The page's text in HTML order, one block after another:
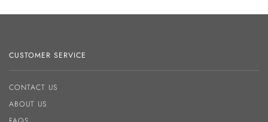
CUSTOMER SERVICE
CONTACT US
ABOUT US